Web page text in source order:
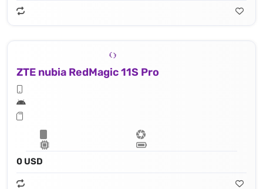
ZTE nubia RedMagic 11S Pro
0 USD